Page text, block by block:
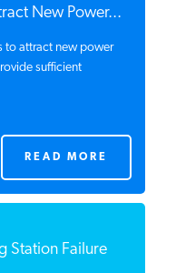
New Power...
to attract new power
sufficient
READ MORE
Station Failure